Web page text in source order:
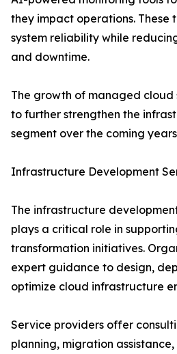
they impact operations. These
system reliability while
and downtime.
The growth of managed cloud
to further strengthen the
segment over the coming
Infrastructure Development
The infrastructure
plays a critical role in
transformation initiatives.
expert guidance to design,
optimize cloud infrastructure
Service providers offer
planning, migration